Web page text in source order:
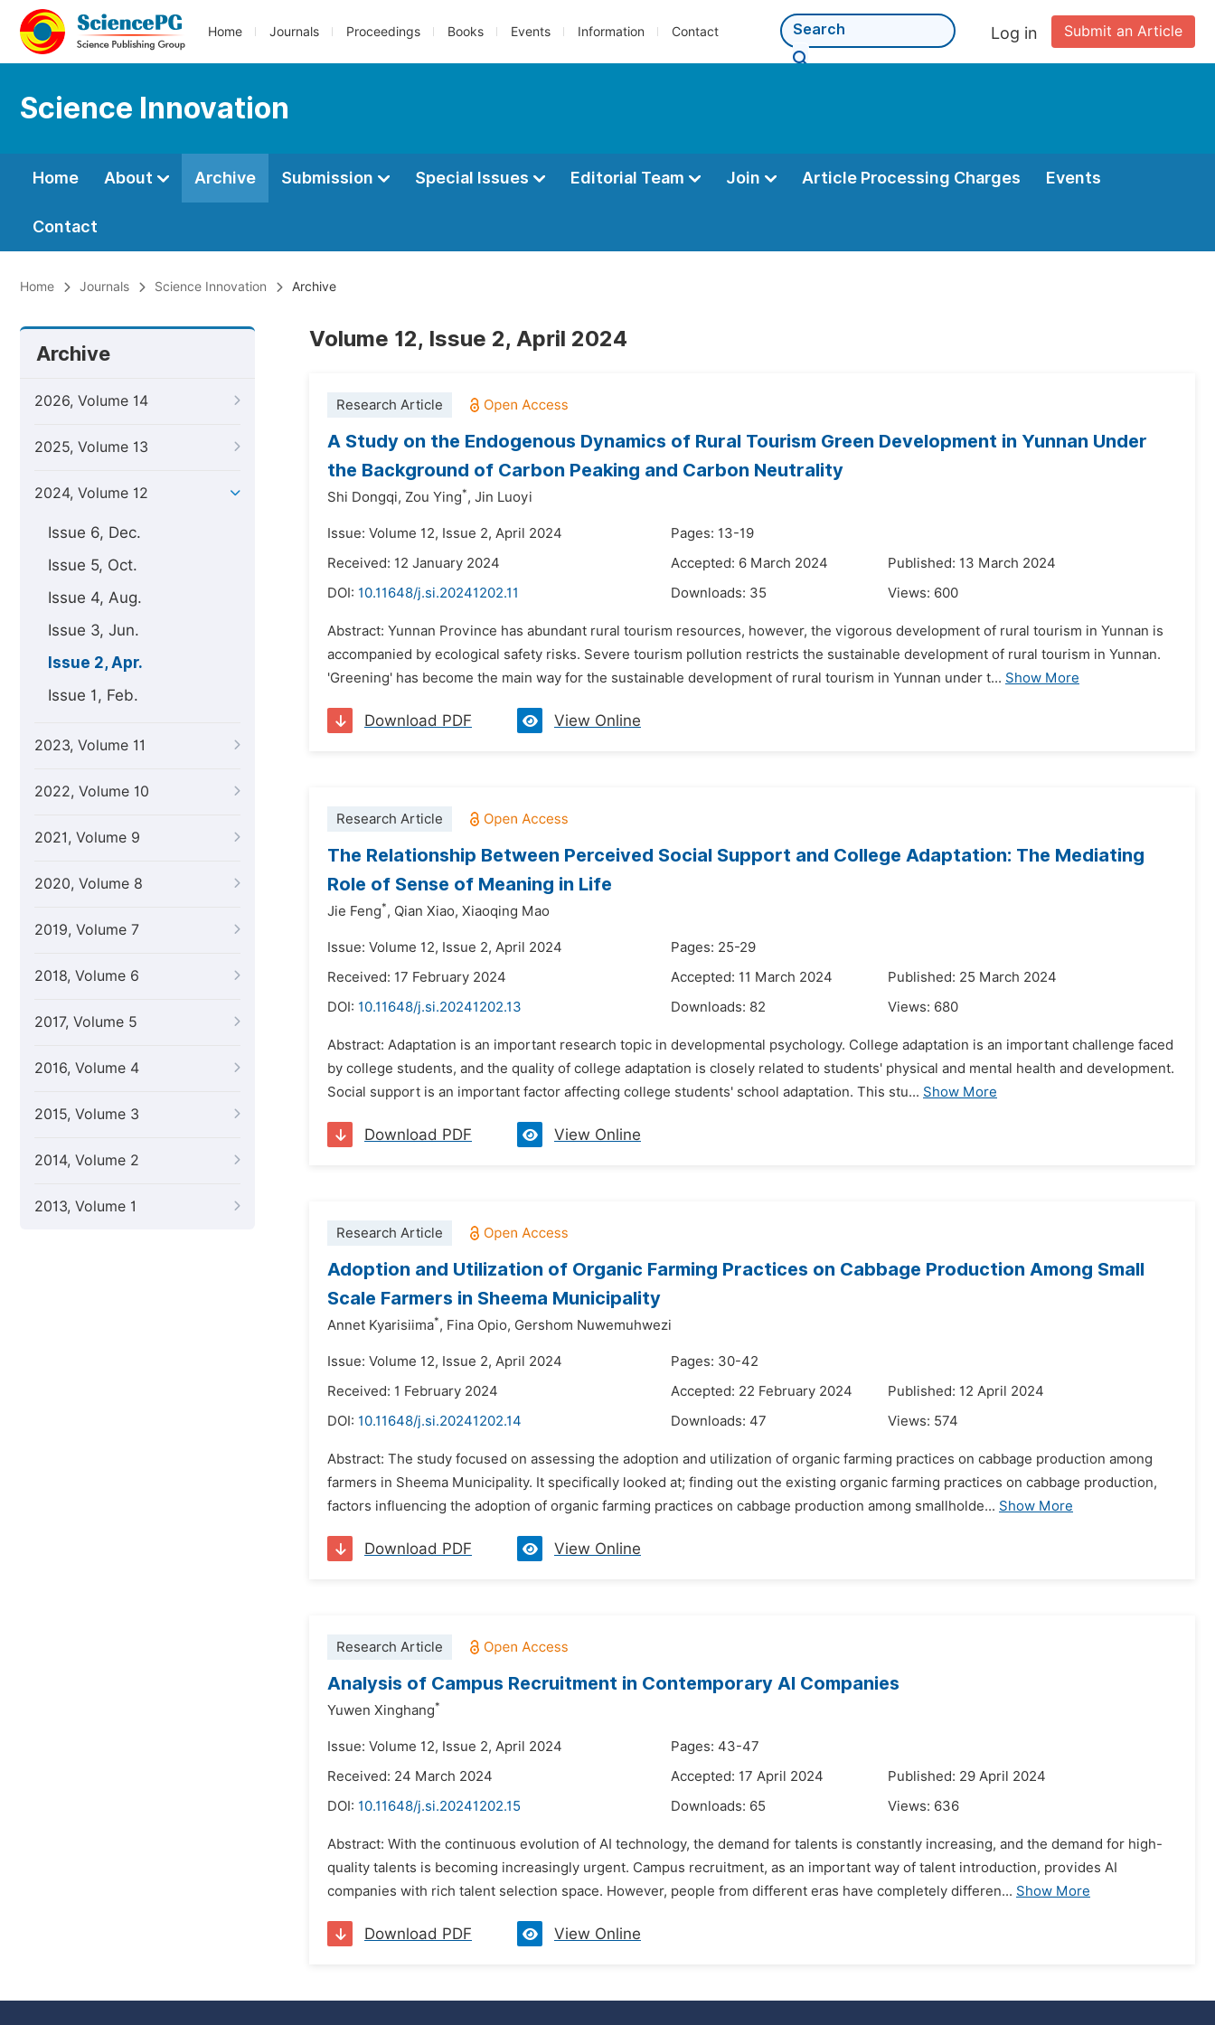
Home Journals Proceedings Books Events Information Contact Submit an Article
Log in
Science Innovation
Home About Archive Submission Special Issues Editorial Team Join Article Processing Charges Events
Contact
Home Journals Science Innovation Archive
Archive
2026, Volume 14
2025, Volume 13
2024, Volume 12
Issue 6, Dec.
Issue 5, Oct.
Issue 4, Aug.
Issue 3, Jun.
Issue 2, Apr.
Issue 1, Feb.
2023, Volume 11
2022, Volume 10
2021, Volume 9
2020, Volume 8
2019, Volume 7
2018, Volume 6
2017, Volume 5
2016, Volume 4
2015, Volume 3
2014, Volume 2
2013, Volume 1
Volume 12, Issue 2, April 2024
Research Article
A Study on the Endogenous Dynamics of Rural Tourism Green Development in Yunnan Under
the Background of Carbon Peaking and Carbon Neutrality
Shi Dongqi, Zou Ying*, Jin Luoyi
Issue: Volume 12, Issue 2, April 2024
Pages: 13-19
Received: 12 January 2024
Accepted: 6 March 2024
Published: 13 March 2024
DOI: 10.11648/j.si.20241202.11 Downloads: 35 Views: 600
Abstract: Yunnan Province has abundant rural tourism resources, however, the vigorous development of rural tourism in Yunnan is
accompanied by ecological safety risks. Severe tourism pollution restricts the sustainable development of rural tourism in Yunnan.
'Greening' has become the main way for the sustainable development of rural tourism in Yunnan under t... Show More
Download PDF View Online
Research Article
The Relationship Between Perceived Social Support and College Adaptation: The Mediating
Role of Sense of Meaning in Life
Jie Feng*, Qian Xiao, Xiaoqing Mao
Issue: Volume 12, Issue 2, April 2024
Pages: 25-29
Received: 17 February 2024
Accepted: 11 March 2024
Published: 25 March 2024
DOI: 10.11648/j.si.20241202.13 Downloads: 82 Views: 680
Abstract: Adaptation is an important research topic in developmental psychology. College adaptation is an important challenge faced
by college students, and the quality of college adaptation is closely related to students' physical and mental health and development.
Social support is an important factor affecting college students' school adaptation. This stu... Show More
Download PDF View Online
Research Article
Adoption and Utilization of Organic Farming Practices on Cabbage Production Among Small
Scale Farmers in Sheema Municipality
Annet Kyarisiima*, Fina Opio, Gershom Nuwemuhwezi
Issue: Volume 12, Issue 2, April 2024
Pages: 30-42
Received: 1 February 2024
Accepted: 22 February 2024
Published: 12 April 2024
DOI: 10.11648/j.si.20241202.14 Downloads: 47 Views: 574
Abstract: The study focused on assessing the adoption and utilization of organic farming practices on cabbage production among
farmers in Sheema Municipality. It specifically looked at; finding out the existing organic farming practices on cabbage production,
factors influencing the adoption of organic farming practices on cabbage production among smallholde... Show More
Download PDF View Online
Research Article
Analysis of Campus Recruitment in Contemporary AI Companies
Yuwen Xinghang*
Issue: Volume 12, Issue 2, April 2024
Pages: 43-47
Received: 24 March 2024
Accepted: 17 April 2024
Published: 29 April 2024
DOI: 10.11648/j.si.20241202.15 Downloads: 65 Views: 636
Abstract: With the continuous evolution of AI technology, the demand for talents is constantly increasing, and the demand for high-
quality talents is becoming increasingly urgent. Campus recruitment, as an important way of talent introduction, provides AI
companies with rich talent selection space. However, people from different eras have completely differen... Show More
Download PDF View Online